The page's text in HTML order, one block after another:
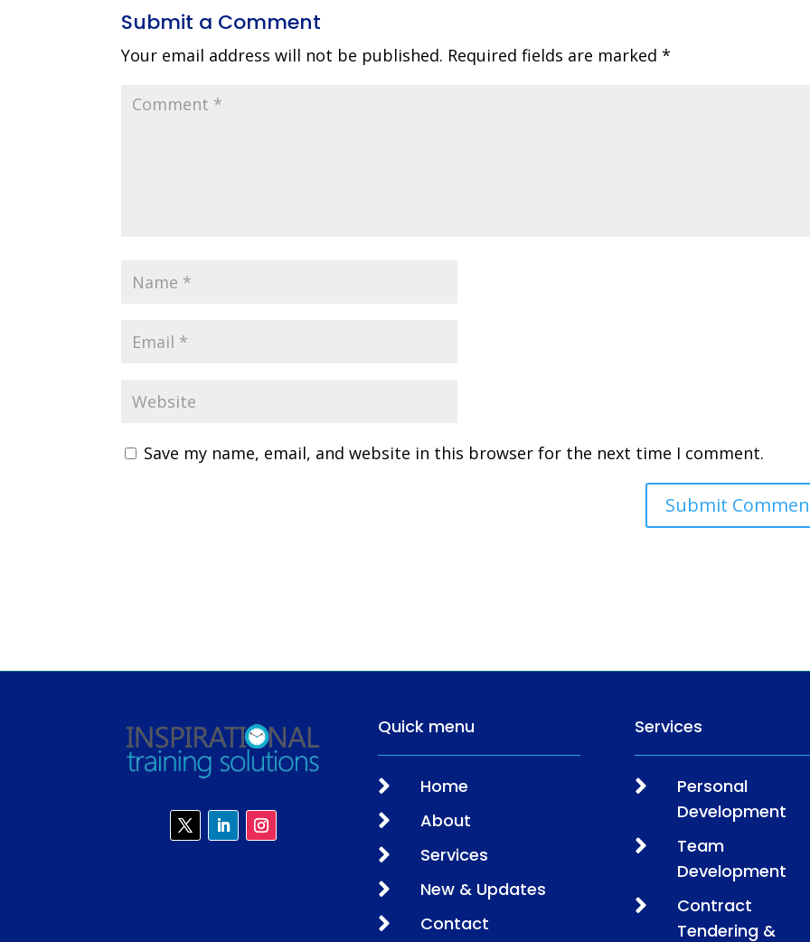
Submit a Comment
Your email address will not be published. Required fields are marked*
Save my name, email, and website in this browser for the next time I comment.
Quick menu
 Home
 About
 Services
 New & Updates
 Contact
Services

Personal
Development

Team
Development

Contract
Tendering &